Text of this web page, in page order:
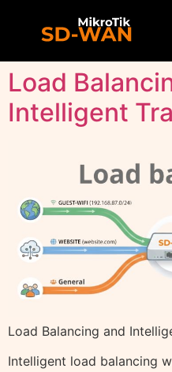
Load
Intelligent
Load Balancing and
Intelligent load balancing